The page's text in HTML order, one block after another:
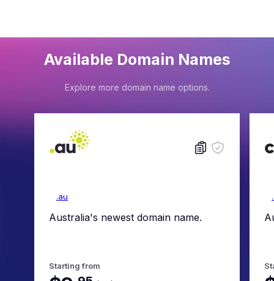
Available Domain Names
Explore more domain name options.
.au
Australia's newest domain name.
Starting from